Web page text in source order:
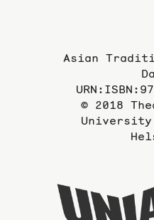
Asian
© 2018